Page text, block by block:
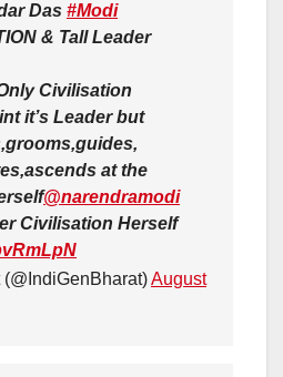
Das #Modi
& Tall Leader
Civilisation
it’s Leader but
at the
@narendramodi
Civilisation Herself
August